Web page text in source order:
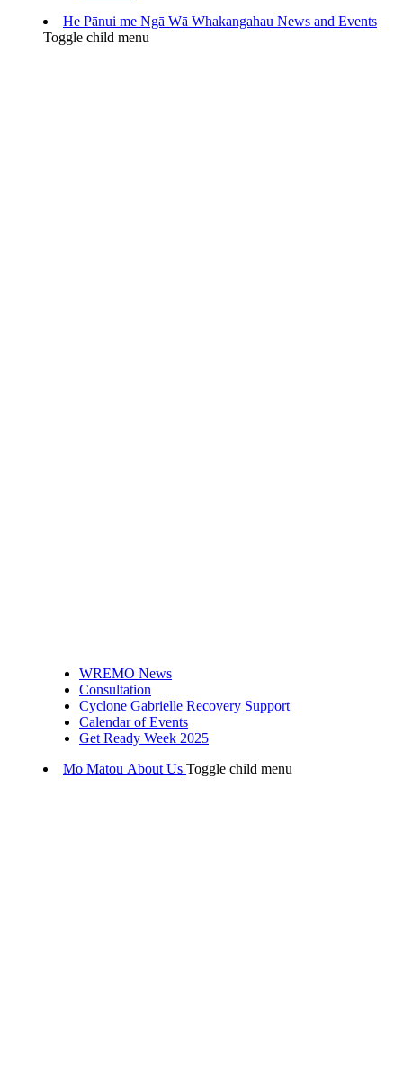
He Pānui me Ngā Wā Whakangahau News and Events
Toggle child menu
WREMO News
Consultation
Cyclone Gabrielle Recovery Support
Calendar of Events
Get Ready Week 2025
Mō Mātou About Us Toggle child menu